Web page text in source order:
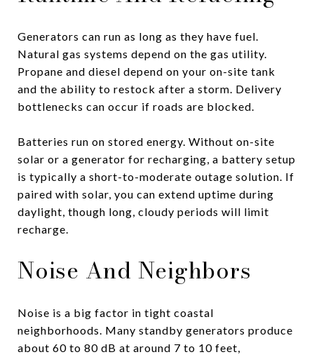
Generators can run as long as they have fuel.
Natural gas systems depend on the gas utility.
Propane and diesel depend on your on-site tank
and the ability to restock after a storm. Delivery
bottlenecks can occur if roads are blocked.
Batteries run on stored energy. Without on-site
solar or a generator for recharging, a battery setup
is typically a short-to-moderate outage solution. If
paired with solar, you can extend uptime during
daylight, though long, cloudy periods will limit
recharge.
Noise And Neighbors
Noise is a big factor in tight coastal
neighborhoods. Many standby generators produce
about 60 to 80 dB at around 7 to 10 feet,